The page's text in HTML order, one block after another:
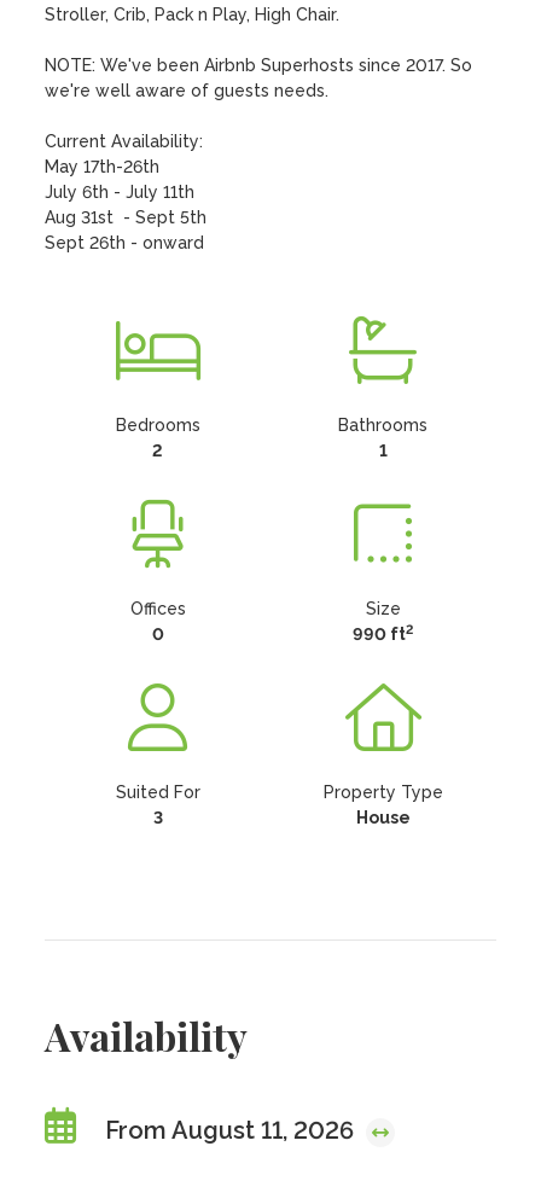
Stroller, Crib, Pack n Play, High Chair.
NOTE: We've been Airbnb Superhosts since 2017. So
we're well aware of guests needs.
Current Availability:
May 17th-26th
July 6th - July 11th
Aug 31st  - Sept 5th
Sept 26th - onward
Bedrooms
2
Bathrooms
1
Offices
0
Size
990 ft2
Suited For
3
Property Type
House
Availability
From August 11, 2026